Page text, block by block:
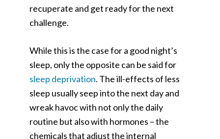
recuperate and get ready for the next
challenge.
While this is the case for a good night’s
sleep, only the opposite can be said for
sleep deprivation. The ill-effects of less
sleep usually seep into the next day and
wreak havoc with not only the daily
routine but also with hormones – the
chemicals that adjust the internal